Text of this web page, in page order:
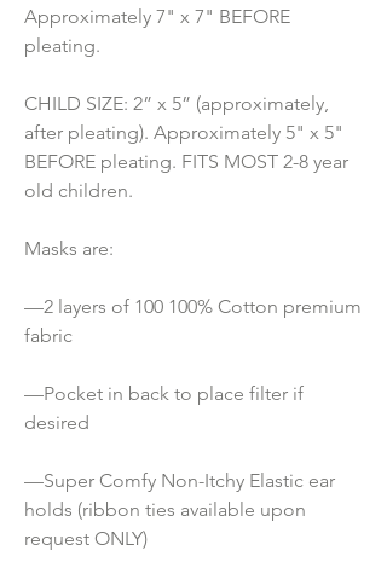
Approximately 7" x 7" BEFORE
pleating.
CHILD SIZE: 2” x 5” (approximately,
after pleating). Approximately 5" x 5"
BEFORE pleating. FITS MOST 2-8 year
old children.
Masks are:
—2 layers of 100 100% Cotton premium
fabric
—Pocket in back to place filter if
desired
—Super Comfy Non-Itchy Elastic ear
holds (ribbon ties available upon
request ONLY)